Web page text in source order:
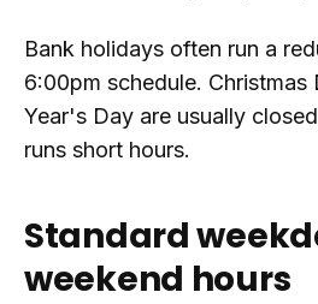
Bank holidays often run a
6:00pm schedule. Christmas
Year's Day are usually
runs short hours.
Standard
weekend hours